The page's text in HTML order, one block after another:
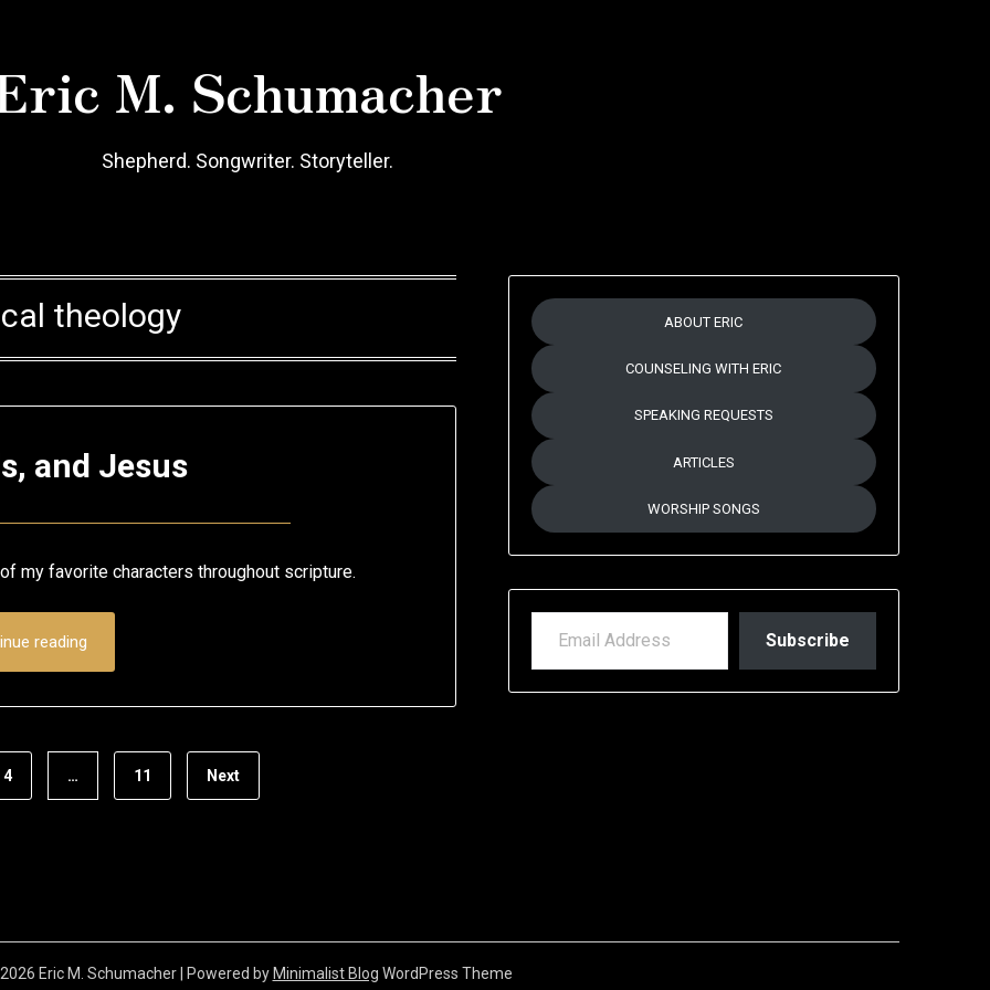
M. Schumacher
Shepherd. Songwriter. Storyteller.
theology
and Jesus
on
Eric
my favorite characters throughout scripture.
reading
4 … 11 Next
ABOUT ERIC
COUNSELING WITH ERIC
SPEAKING REQUESTS
ARTICLES
WORSHIP SONGS
EMAIL ADDRESS
Subscribe
Eric M. Schumacher | Powered by Minimalist Blog WordPress Theme